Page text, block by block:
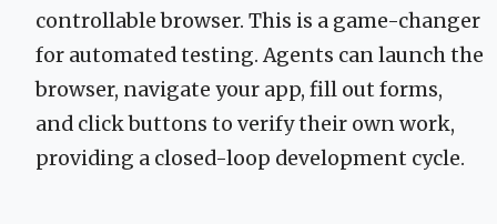
controllable browser. This is a game-changer
for automated testing. Agents can launch the
browser, navigate your app, fill out forms,
and click buttons to verify their own work,
providing a closed-loop development cycle.